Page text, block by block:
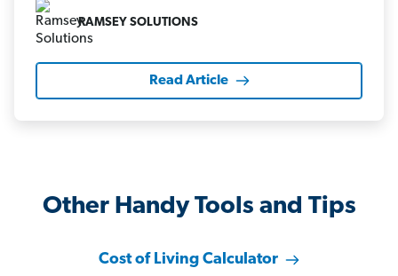
RAMSEY SOLUTIONS
Read Article
Other Handy Tools and Tips
Cost of Living Calculator